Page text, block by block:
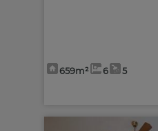
659m² 6 5